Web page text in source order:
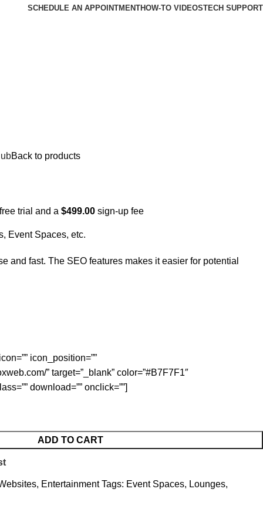
SCHEDULE AN APPOINTMENTHOW-TO VIDEOSTECH SUPPORT
Back to products
trial and a $499.00 sign-up fee
Event Spaces, etc.
and fast. The SEO features makes it easier for potential
icon_position=””
” target=”_blank” color=”#B7F7F1″
download=”” onclick=””]
ADD TO CART
, Entertainment Tags: Event Spaces, Lounges,